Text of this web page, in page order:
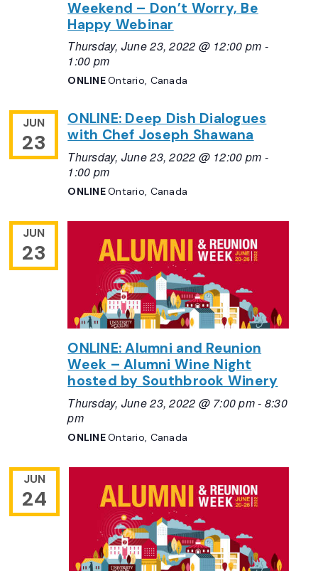
Weekend – Don’t Worry, Be
Happy Webinar
Thursday, June 23, 2022 @ 12:00 pm -
1:00 pm
ONLINEOntario, Canada
JUN
23
ONLINE: Deep Dish Dialogues
with Chef Joseph Shawana
Thursday, June 23, 2022 @ 12:00 pm -
1:00 pm
ONLINEOntario, Canada
JUN
23
ONLINE: Alumni and Reunion
Week – Alumni Wine Night
hosted by Southbrook Winery
Thursday, June 23, 2022 @ 7:00 pm- 8:30
pm
ONLINEOntario, Canada
JUN
24